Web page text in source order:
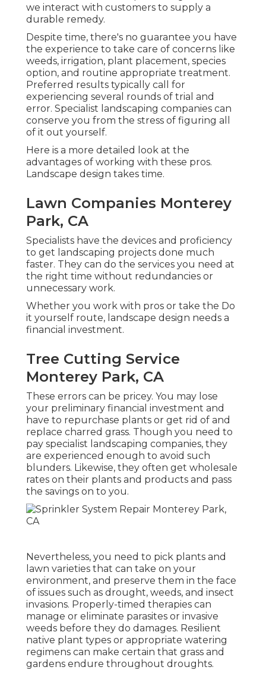
we interact with customers to supply a
durable remedy.
Despite time, there's no guarantee you have
the experience to take care of concerns like
weeds, irrigation, plant placement, species
option, and routine appropriate treatment.
Preferred results typically call for
experiencing several rounds of trial and
error. Specialist landscaping companies can
conserve you from the stress of figuring all
of it out yourself.
Here is a more detailed look at the
advantages of working with these pros.
Landscape design takes time.
Lawn Companies Monterey
Park, CA
Specialists have the devices and proficiency
to get landscaping projects done much
faster. They can do the services you need at
the right time without redundancies or
unnecessary work.
Whether you work with pros or take the Do
it yourself route, landscape design needs a
financial investment.
Tree Cutting Service
Monterey Park, CA
These errors can be pricey. You may lose
your preliminary financial investment and
have to repurchase plants or get rid of and
replace charred grass. Though you need to
pay specialist landscaping companies, they
are experienced enough to avoid such
blunders. Likewise, they often get wholesale
rates on their plants and products and pass
the savings on to you.
Nevertheless, you need to pick plants and
lawn varieties that can take on your
environment, and preserve them in the face
of issues such as drought, weeds, and insect
invasions. Properly-timed therapies can
manage or eliminate parasites or invasive
weeds before they do damages. Resilient
native plant types or appropriate watering
regimens can make certain that grass and
gardens endure throughout droughts.